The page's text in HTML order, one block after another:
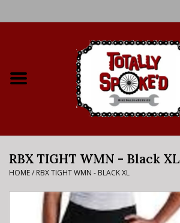
Bike Rental Info
Brake Pad Bedding In
RBX TIGHT WMN - Black XL
HOME/ RBX TIGHT WMN - BLACK XL